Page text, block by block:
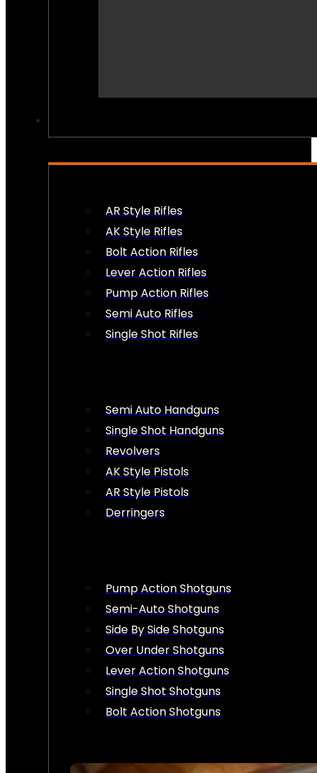
AR Style Rifles
AK Style Rifles
Bolt Action Rifles
Lever Action Rifles
Pump Action Rifles
Semi Auto Rifles
Single Shot Rifles
Semi Auto Handguns
Single Shot Handguns
Revolvers
AK Style Pistols
AR Style Pistols
Derringers
Pump Action Shotguns
Semi-Auto Shotguns
Side By Side Shotguns
Over Under Shotguns
Lever Action Shotguns
Single Shot Shotguns
Bolt Action Shotguns